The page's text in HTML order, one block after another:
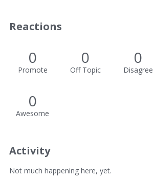
Reactions
0
Promote
0
Off Topic
0
Disagree
0
Awesome
Activity
Not much happening here, yet.